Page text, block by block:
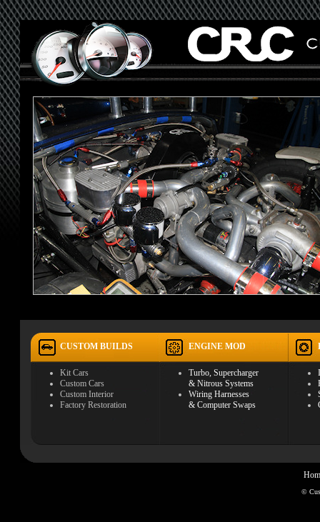
CUSTOM BUILDS
Kit Cars
Custom Cars
Custom Interior
Factory Restoration
ENGINE MOD
Turbo, Supercharger
& Nitrous Systems
Wiring Harnesses
& Computer Swaps
©